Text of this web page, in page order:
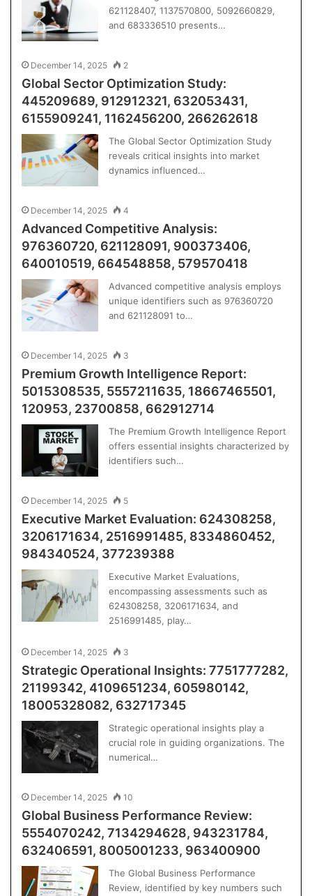
621128407, 1137570800, 5092660829,
and 683336510 presents…
December 14, 2025 2
Global Sector Optimization Study:
445209689, 912912321, 632053431,
6155909241, 1162456200, 266262618
The Global Sector Optimization Study
reveals critical insights into market
dynamics influenced…
December 14, 2025 4
Advanced Competitive Analysis:
976360720, 621128091, 900373406,
640010519, 664548858, 579570418
Advanced competitive analysis employs
unique identifiers such as 976360720
and 621128091 to…
December 14, 2025 3
Premium Growth Intelligence Report:
5015308535, 5557211635, 18667465501,
120953, 23700858, 662912714
The Premium Growth Intelligence Report
offers essential insights characterized by
identifiers such…
December 14, 2025 5
Executive Market Evaluation: 624308258,
3206171634, 2516991485, 8334860452,
984340524, 377239388
Executive Market Evaluations,
encompassing assessments such as
624308258, 3206171634, and
2516991485, play…
December 14, 2025 3
Strategic Operational Insights: 7751777282,
21199342, 4109651234, 605980142,
18005328082, 632717345
Strategic operational insights play a
crucial role in guiding organizations. The
numerical…
December 14, 2025 10
Global Business Performance Review:
5554070242, 7134294628, 943231784,
632406591, 8005001233, 963400900
The Global Business Performance
Review, identified by key numbers such